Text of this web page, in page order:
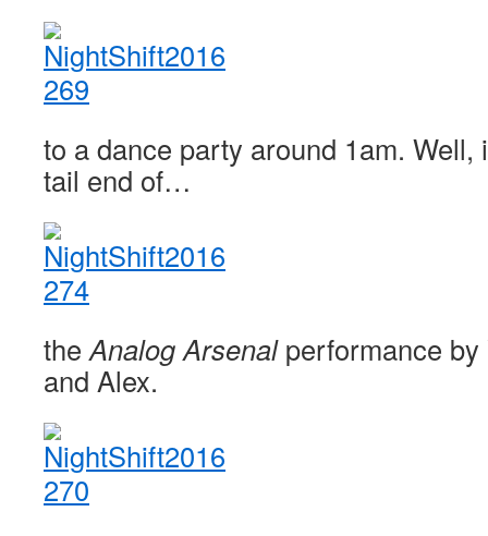
to a dance party around 1am. Well,
tail end of…
the Analog Arsenalperformance by
and Alex.